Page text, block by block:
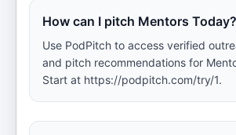
How can I pitch Mentors Today?
Use PodPitch to access verified
and pitch recommendations for
Start at https://podpitch.com/try/1.